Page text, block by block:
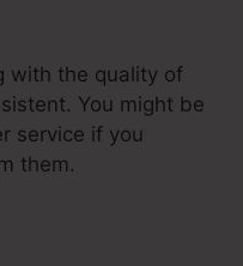
with the quality of
You might be
service if you
them.